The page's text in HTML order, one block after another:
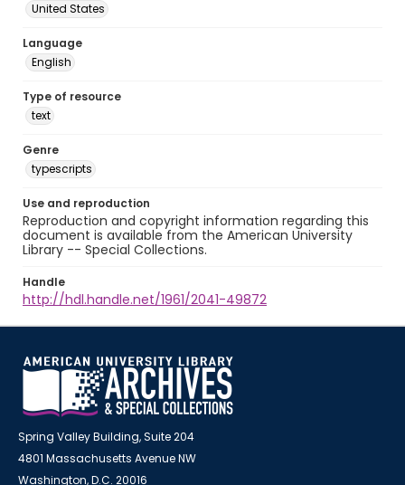
United States
Language
English
Type of resource
text
Genre
typescripts
Use and reproduction
Reproduction and copyright information regarding this
document is available from the American University
Library -- Special Collections.
Handle
http://hdl.handle.net/1961/2041-49872
Spring Valley Building, Suite 204
4801 Massachusetts Avenue NW
Washington, D.C. 20016